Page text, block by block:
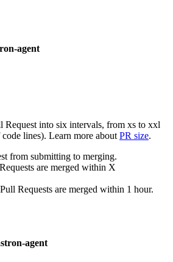
agent
Request into six intervals, from xs to xxl
lines). Learn more about PR size.
from submitting to merging.
are merged within X
Requests are merged within 1 hour.
agent